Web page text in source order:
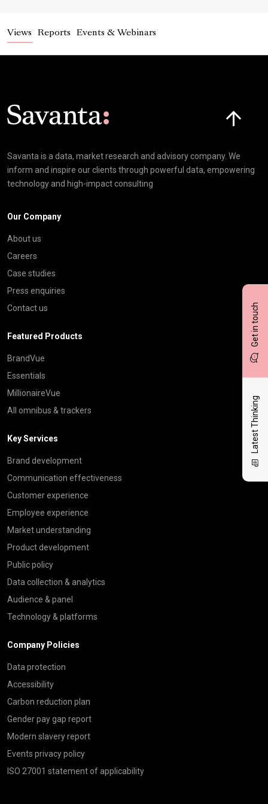
Get in touch
Latest Thinking
Views Reports Events & Webinars
Savanta is a data, market research and advisory company. We
inform and inspire our clients through powerful data, empowering
technology and high-impact consulting
Our Company
About us
Careers
Case studies
Press enquiries
Contact us
Featured Products
BrandVue
Essentials
MillionaireVue
All omnibus & trackers
Key Services
Brand development
Communication effectiveness
Customer experience
Employee experience
Market understanding
Product development
Public policy
Data collection & analytics
Audience & panel
Technology & platforms
Company Policies
Data protection
Accessibility
Carbon reduction plan
Gender pay gap report
Modern slavery report
Events privacy policy
ISO 27001 statement of applicability